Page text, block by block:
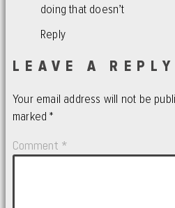
doing that doesn’t
Reply
LEAVE A REPLY
Your email address will not be
marked*
Comment *